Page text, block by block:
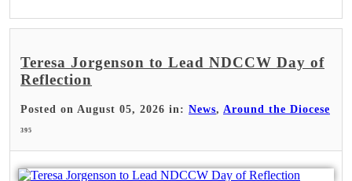
Teresa Jorgenson to Lead NDCCW Day of
Reflection
Posted on August 05, 2026 in: News, Around the Diocese
395